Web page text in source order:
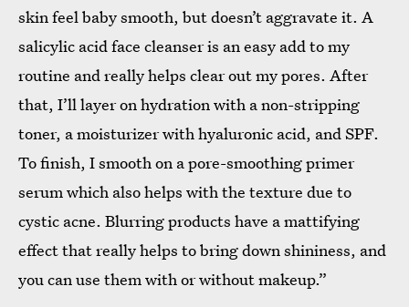
skin feel baby smooth, but doesn’t aggravate it. A
salicylic acid face cleanser is an easy add to my
routine and really helps clear out my pores. After
that, I’ll layer on hydration with a non-stripping
toner, a moisturizer with hyaluronic acid, and SPF.
To finish, I smooth on a pore-smoothing primer
serum which also helps with the texture due to
cystic acne. Blurring products have a mattifying
effect that really helps to bring down shininess, and
you can use them with or without makeup.”